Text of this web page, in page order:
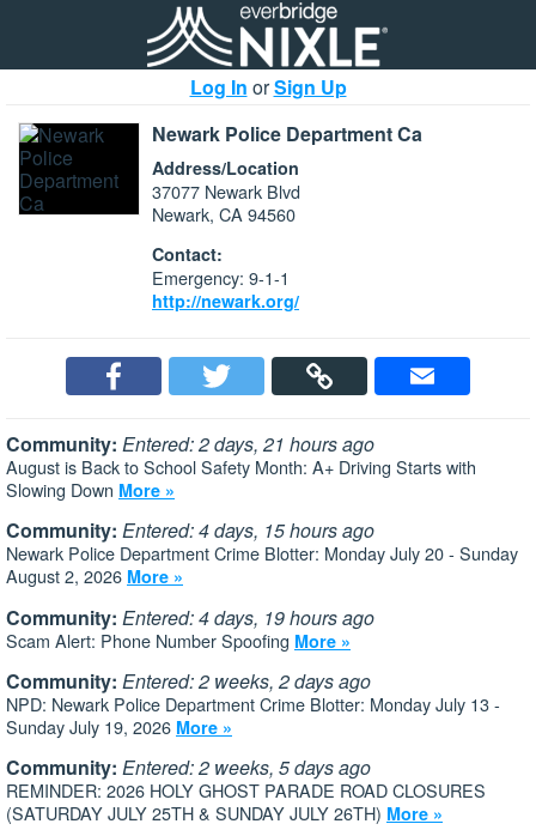
Log In orSign Up
Newark Police Department Ca
Address/Location
37077 Newark Blvd
Newark, CA 94560
Contact:
Emergency: 9-1-1
http://newark.org/
Community: Entered: 2 days, 21 hours ago
August is Back to School Safety Month: A+ Driving Starts with
Slowing Down More »
Community: Entered: 4 days, 15 hours ago
Newark Police Department Crime Blotter: Monday July 20 - Sunday
August 2, 2026 More »
Community: Entered: 4 days, 19 hours ago
Scam Alert: Phone Number Spoofing More »
Community: Entered: 2 weeks, 2 days ago
NPD: Newark Police Department Crime Blotter: Monday July 13 -
Sunday July 19, 2026 More »
Community: Entered: 2 weeks, 5 days ago
REMINDER: 2026 HOLY GHOST PARADE ROAD CLOSURES
(SATURDAY JULY 25TH & SUNDAY JULY 26TH) More »